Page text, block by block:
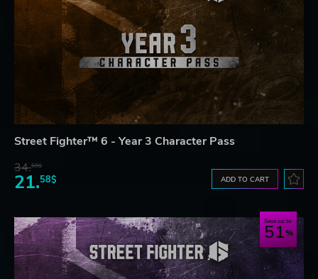
Street Fighter™ 6 - Year 3 Character Pass
34.59$
21.58$ ADD TO CART
Save up to
51